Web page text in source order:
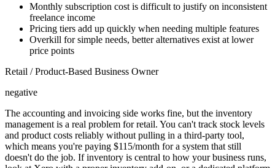
Monthly subscription cost is difficult to justify on inconsistent
freelance income
Pricing tiers add up quickly when needing multiple features
Overkill for simple needs, better alternatives exist at lower
price points
Retail / Product-Based Business Owner
negative
The accounting and invoicing side works fine, but the inventory
management is a real problem for retail. You can't track stock levels
and product costs reliably without pulling in a third-party tool,
which means you're paying $115/month for a system that still
doesn't do the job. If inventory is central to how your business runs,